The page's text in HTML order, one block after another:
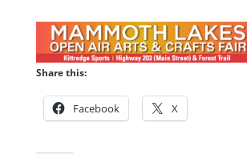
Share this:
Facebook X